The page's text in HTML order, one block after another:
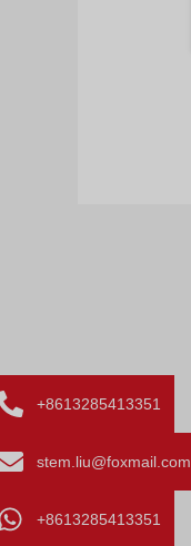
+8613285413351
stem.liu@foxmail.com
+8613285413351